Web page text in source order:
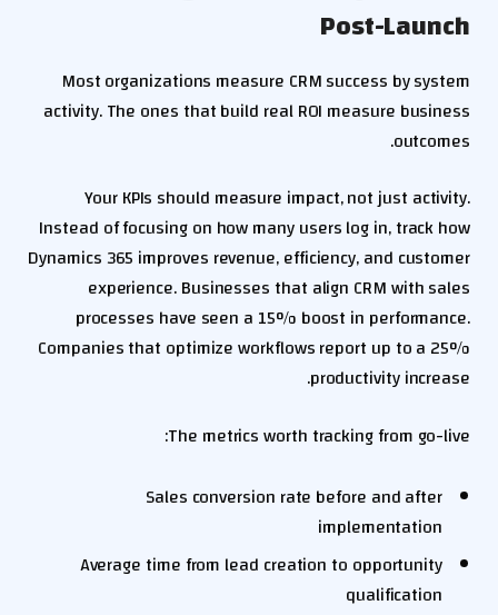
Post-Launch
Most organizations measure CRM success by system
activity. The ones that build real ROI measure business
outcomes.
Your KPIs should measure impact, not just activity.
Instead of focusing on how many users log in, track how
Dynamics 365 improves revenue, efficiency, and customer
experience. Businesses that align CRM with sales
processes have seen a 15% boost in performance.
Companies that optimize workflows report up to a 25%
productivity increase.
The metrics worth tracking from go-live:
Sales conversion rate before and after
implementation
Average time from lead creation to opportunity
qualification